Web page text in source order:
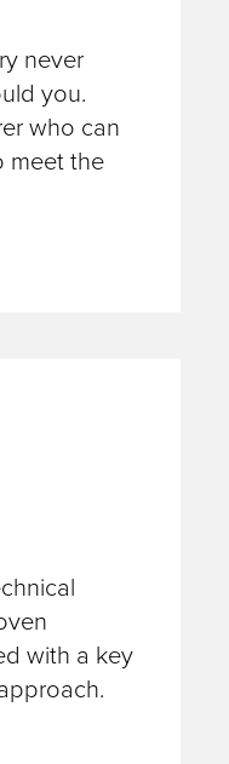
never
you.
who can
meet the
with a key